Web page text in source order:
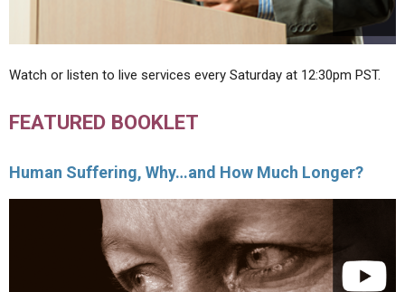
Watch or listen to live services every Saturday at 12:30pm PST.
FEATURED BOOKLET
Human Suffering, Why…and How Much Longer?